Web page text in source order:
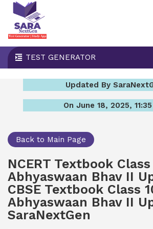
TEST GENERATOR
Updated By
On June 18, 2025,
Back to Main Page
NCERT Textbook Class
Abhyaswaan Bhav II
CBSE Textbook Class
Abhyaswaan Bhav II
SaraNextGen